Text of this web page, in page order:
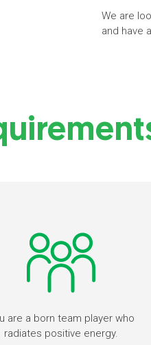
We are
and have
are a born team player who
radiates positive energy.